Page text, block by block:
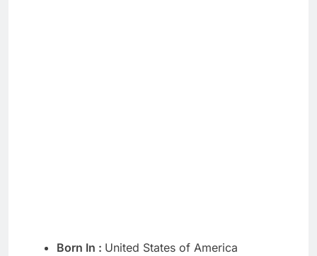
Born In : United States of America